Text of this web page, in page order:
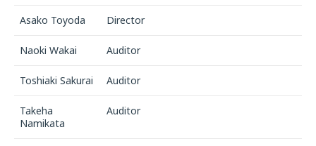
Asako Toyoda Director
Naoki Wakai Auditor
Toshiaki Sakurai Auditor
Takeha
Namikata
Auditor